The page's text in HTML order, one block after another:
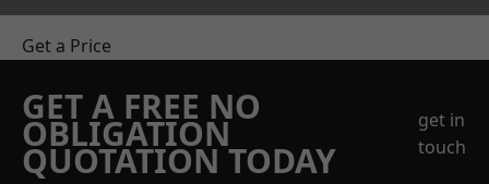
Get a Price
GET A FREE NO
OBLIGATION
QUOTATION TODAY
get in
touch